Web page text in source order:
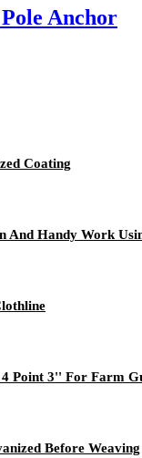
Anchor
Coating
And Handy Work
Point 3'' For Farm
Before Weaving